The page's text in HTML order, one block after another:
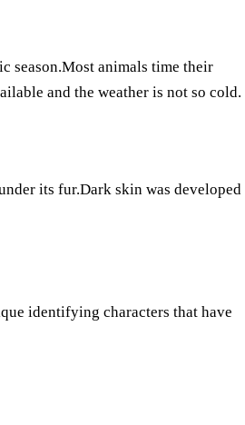
season.Most animals time their
and the weather is not so cold.
its fur.Dark skin was developed
identifying characters that have